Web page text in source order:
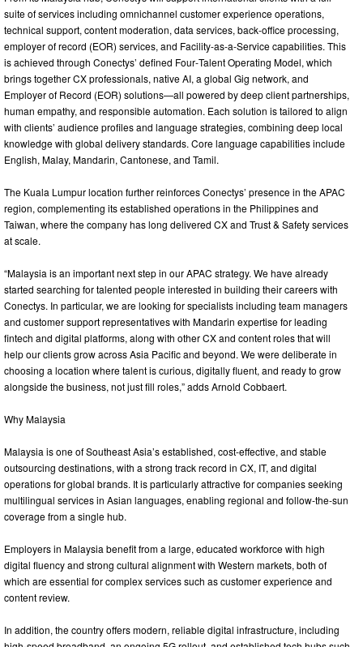
suite of services including omnichannel customer experience operations,
technical support, content moderation, data services, back‑office processing,
employer of record (EOR) services, and Facility-as-a-Service capabilities. This
is achieved through Conectys’ defined Four‑Talent Operating Model, which
brings together CX professionals, native AI, a global Gig network, and
Employer of Record (EOR) solutions—all powered by deep client partnerships,
human empathy, and responsible automation. Each solution is tailored to align
with clients’ audience profiles and language strategies, combining deep local
knowledge with global delivery standards. Core language capabilities include
English, Malay, Mandarin, Cantonese, and Tamil.
The Kuala Lumpur location further reinforces Conectys’ presence in the APAC
region, complementing its established operations in the Philippines and
Taiwan, where the company has long delivered CX and Trust & Safety services
at scale.
“Malaysia is an important next step in our APAC strategy. We have already
started searching for talented people interested in building their careers with
Conectys. In particular, we are looking for specialists including team managers
and customer support representatives with Mandarin expertise for leading
fintech and digital platforms, along with other CX and content roles that will
help our clients grow across Asia Pacific and beyond. We were deliberate in
choosing a location where talent is curious, digitally fluent, and ready to grow
alongside the business, not just fill roles,” adds Arnold Cobbaert.
Why Malaysia
Malaysia is one of Southeast Asia’s established, cost-effective, and stable
outsourcing destinations, with a strong track record in CX, IT, and digital
operations for global brands. It is particularly attractive for companies seeking
multilingual services in Asian languages, enabling regional and follow‑the‑sun
coverage from a single hub.
Employers in Malaysia benefit from a large, educated workforce with high
digital fluency and strong cultural alignment with Western markets, both of
which are essential for complex services such as customer experience and
content review.
In addition, the country offers modern, reliable digital infrastructure, including